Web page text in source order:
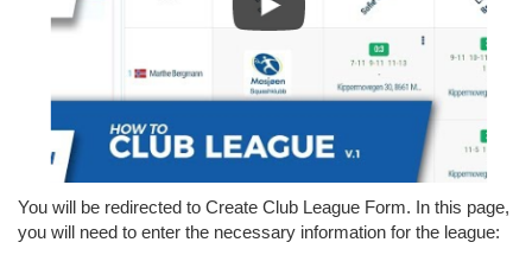
You will be redirected to Create Club League Form. In this page,
you will need to enter the necessary information for the league: